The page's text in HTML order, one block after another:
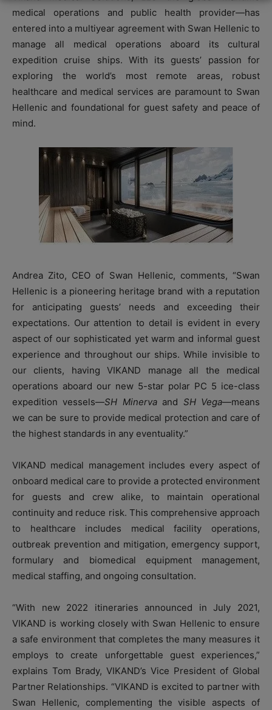
medical operations and public health provider—has
entered into a multiyear agreement with Swan Hellenic to
manage all medical operations aboard its cultural
expedition cruise ships. With its guests’ passion for
exploring the world’s most remote areas, robust
healthcare and medical services are paramount to Swan
Hellenic and foundational for guest safety and peace of
mind.
Andrea Zito, CEO of Swan Hellenic, comments, “Swan
Hellenic is a pioneering heritage brand with a reputation
for anticipating guests’ needs and exceeding their
expectations. Our attention to detail is evident in every
aspect of our sophisticated yet warm and informal guest
experience and throughout our ships. While invisible to
our clients, having VIKAND manage all the medical
operations aboard our new 5-star polar PC 5 ice-class
expedition vessels—SH Minervaand SH Vega—means
we can be sure to provide medical protection and care of
the highest standards in any eventuality.”
VIKAND medical management includes every aspect of
onboard medical care to provide a protected environment
for guests and crew alike, to maintain operational
continuity and reduce risk. This comprehensive approach
to healthcare includes medical facility operations,
outbreak prevention and mitigation, emergency support,
formulary and biomedical equipment management,
medical staffing, and ongoing consultation.
“With new 2022 itineraries announced in July 2021,
VIKAND is working closely with Swan Hellenic to ensure
a safe environment that completes the many measures it
employs to create unforgettable guest experiences,”
explains Tom Brady, VIKAND’s Vice President of Global
Partner Relationships. “VIKAND is excited to partner with
Swan Hellenic, complementing the visible aspects of